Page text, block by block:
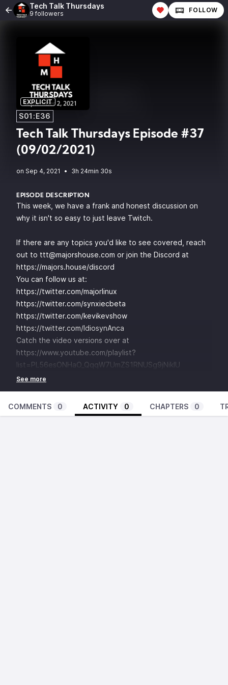
Tech Talk Thursdays
9 followers FOLLOW
EXPLICIT
S01:E36
Tech Talk Thursdays Episode #37
(09/02/2021)
• 3h 24min 30s
EPISODE DESCRIPTION
This week, we have a frank and honest discussion on
why it isn't so easy to just leave Twitch.
If there are any topics you'd like to see covered, reach
out to ttt@majorshouse.com or join the Discord at
https://majors.house/discord
You can follow us at:
https://twitter.com/majorlinux
https://twitter.com/synxiecbeta
https://twitter.com/kevikevshow
https://twitter.com/IdiosynAnca
Catch the video versions over at
https://www.youtube.com/playlist?
list=PL56esONHaO_QqqW7UmZS1RNUSg9jNikIU
COMMENTS 0 ACTIVITY 0 CHAPTERS 0